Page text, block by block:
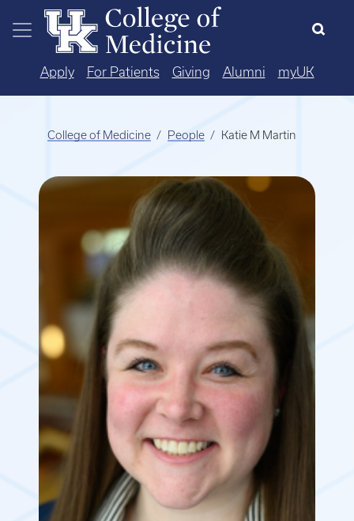
Skip to main content
Apply For Patients Giving Alumni myUK
College of Medicine People Katie M Martin